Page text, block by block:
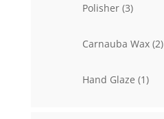
Polisher 33
Carnauba Wax 22
Hand Glaze 11